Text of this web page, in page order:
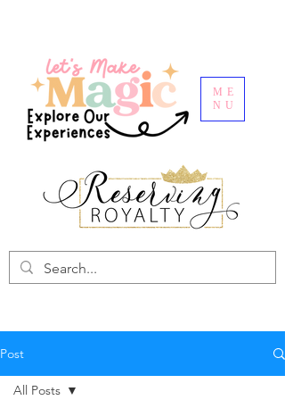
ME
NU
Post
All Posts